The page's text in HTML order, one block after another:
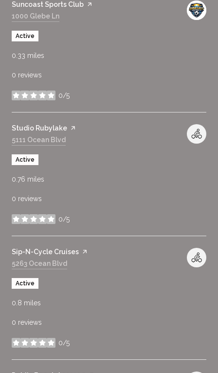
Visit the
Suncoast Sports Club page on Yelp
Search
1000 Glebe Ln
Active
0.33 miles
0 reviews
0/5
stars
Visit the
Studio Rubylake page on Yelp
Search
5111 Ocean Blvd
Active
0.76 miles
0 reviews
0/5
stars
Visit the
Sip-N-Cycle Cruises page on Yelp
Search
5263 Ocean Blvd
Active
0.8 miles
0 reviews
0/5
stars